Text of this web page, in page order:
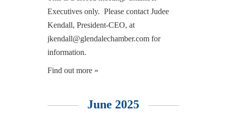
Executives only. Please contact Judee
Kendall, President-CEO, at
jkendall@glendalechamber.com for
information.
Find out more »
June 2025